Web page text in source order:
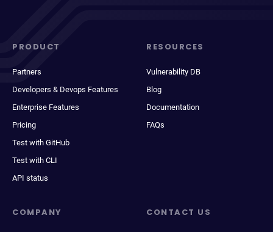
PRODUCT
Partners
Developers & Devops Features
Enterprise Features
Pricing
Test with GitHub
Test with CLI
API status
RESOURCES
Vulnerability DB
Blog
Documentation
FAQs
COMPANY CONTACT US